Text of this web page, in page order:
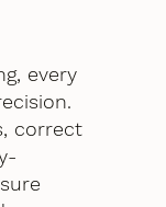
every
correct